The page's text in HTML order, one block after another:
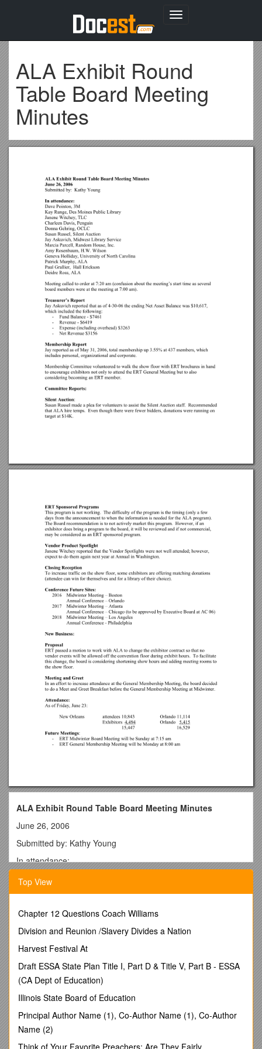
Toggle
ALA Exhibit Round
Table Board Meeting
Minutes
ALA Exhibit Round Table Board Meeting Minutes
June 26, 2006
Submitted by: Kathy Young
In attendance:
Dave Pointon, 3M
Kay Runge, Des Moines Public Library
Janene Witchey, TLC
Charleen Davis, Penguin
Donna Gehring, OCLC
Susan Russel, Silent Auction
Jay Askuvich, Midwest Library Service
Marcia Parcell, Random House, Inc.
Amy Rosenbaum, H.W. Wilson
Geneva Holliday, University of North Carolina
Top View
Chapter 12 Questions Coach Williams
Division and Reunion /Slavery Divides a Nation
Harvest Festival At
Draft ESSA State Plan Title I, Part D & Title V, Part B - ESSA
(CA Dept of Education)
Illinois State Board of Education
Principal Author Name (1), Co-Author Name (1), Co-Author
Name (2)
Think of Your Favorite Preachers; Are They Fairly